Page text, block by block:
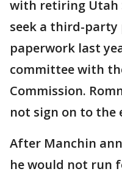
with retiring Utah
seek a third-
paperwork last
committee with
Commission.
not sign on to the
After Manchin
he would not run